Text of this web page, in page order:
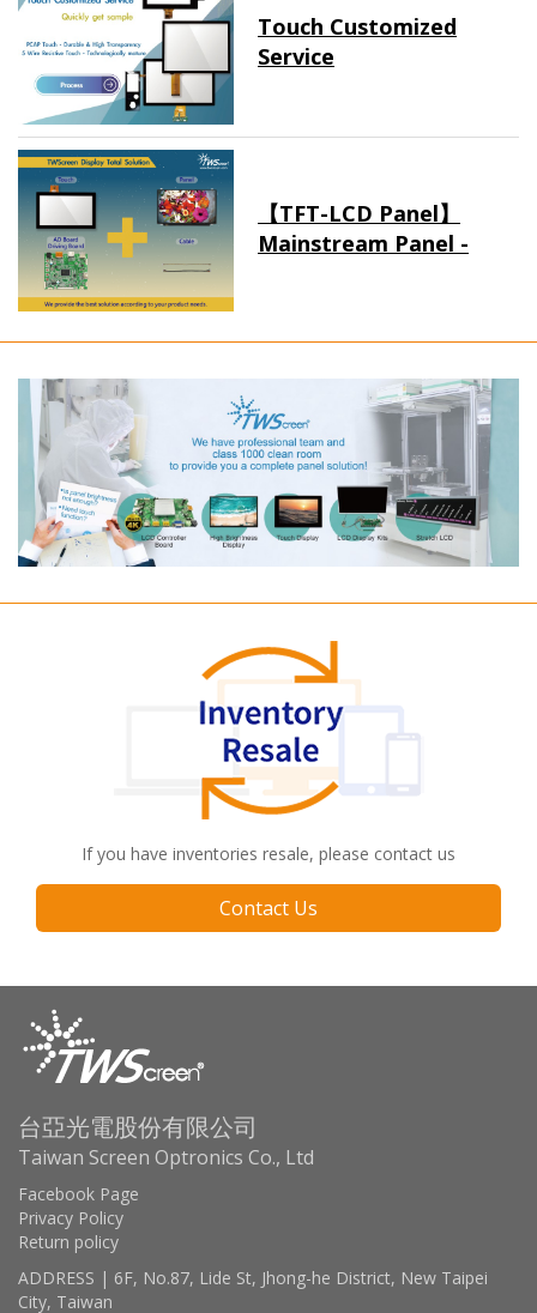
Touch Customized
Service
【TFT-LCD Panel】
Mainstream Panel -
If you have inventories resale, please contact us
Contact Us
台亞光電股份有限公司
Taiwan Screen Optronics Co., Ltd
Facebook Page
Privacy Policy
Return policy
ADDRESS | 6F, No.87, Lide St, Jhong-he District, New Taipei
City, Taiwan